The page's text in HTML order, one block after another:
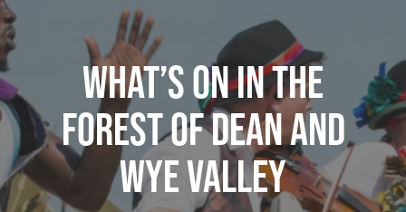
What’s On in the
Forest of Dean and
Wye Valley